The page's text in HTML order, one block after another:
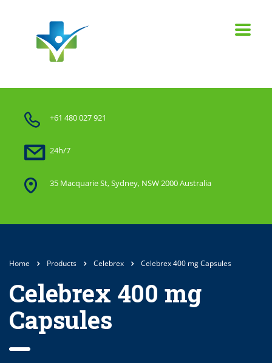
+61 480 027 921
24h/7
35 Macquarie St, Sydney, NSW 2000 Australia
Home Products Celebrex Celebrex 400 mg Capsules
Celebrex 400 mg
Capsules